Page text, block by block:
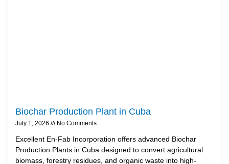
Biochar Production Plant in Cuba
July 1, 2026 No Comments
Excellent En-Fab Incorporation offers advanced Biochar
Production Plants in Cuba designed to convert agricultural
biomass, forestry residues, and organic waste into high-